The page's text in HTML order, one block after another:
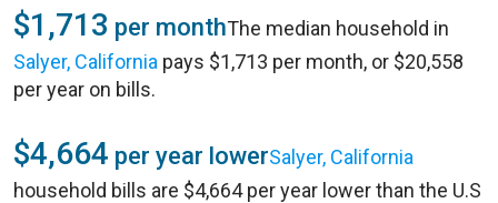
$1,713 per monthThe median household in
Salyer, California pays $1,713 per month, or $20,558
per year on bills.
$4,664 per year lowerSalyer, California
household bills are $4,664 per year lower than the U.S